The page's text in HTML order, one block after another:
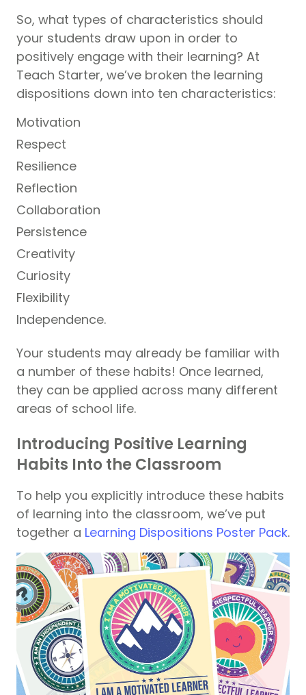
So, what types of characteristics should
your students draw upon in order to
positively engage with their learning? At
Teach Starter, we’ve broken the learning
dispositions down into ten characteristics:
Motivation
Respect
Resilience
Reflection
Collaboration
Persistence
Creativity
Curiosity
Flexibility
Independence.
Your students may already be familiar with
a number of these habits! Once learned,
they can be applied across many different
areas of school life.
Introducing Positive Learning
Habits Into the Classroom
To help you explicitly introduce these habits
of learning into the classroom, we’ve put
together a Learning Dispositions Poster Pack.